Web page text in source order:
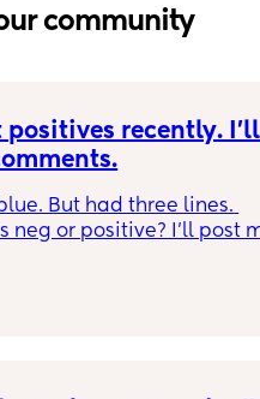
community
positives recently. I’ll
But had three lines.
neg or positive? I’ll post